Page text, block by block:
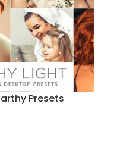
Presets